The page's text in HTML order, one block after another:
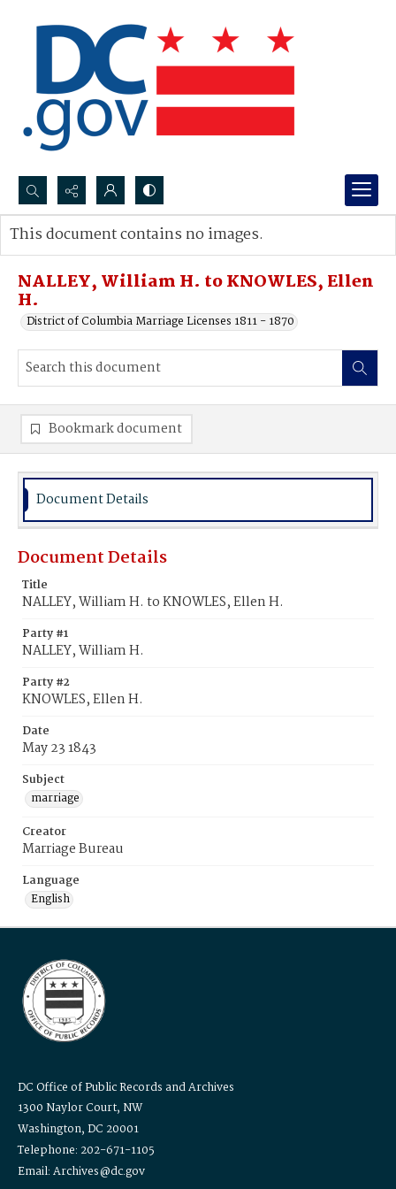
Search...
Advanced search
NALLEY, William H. to KNOWLES, Ellen
H.
District of Columbia Marriage Licenses 1811 - 1870
This document contains no images.
Bookmark document
Document Details
Document Details
Title
NALLEY, William H. to KNOWLES, Ellen H.
Party #1
NALLEY, William H.
Party #2
KNOWLES, Ellen H.
Date
May 23 1843
Subject
marriage
Creator
Marriage Bureau
Language
English
DC Office of Public Records and Archives
1300 Naylor Court, NW
Washington, DC 20001
Telephone: 202-671-1105
Email: Archives@dc.gov